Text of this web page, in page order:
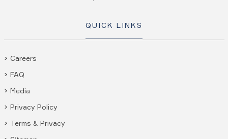
QUICK LINKS
Careers
FAQ
Media
Privacy Policy
Terms & Privacy